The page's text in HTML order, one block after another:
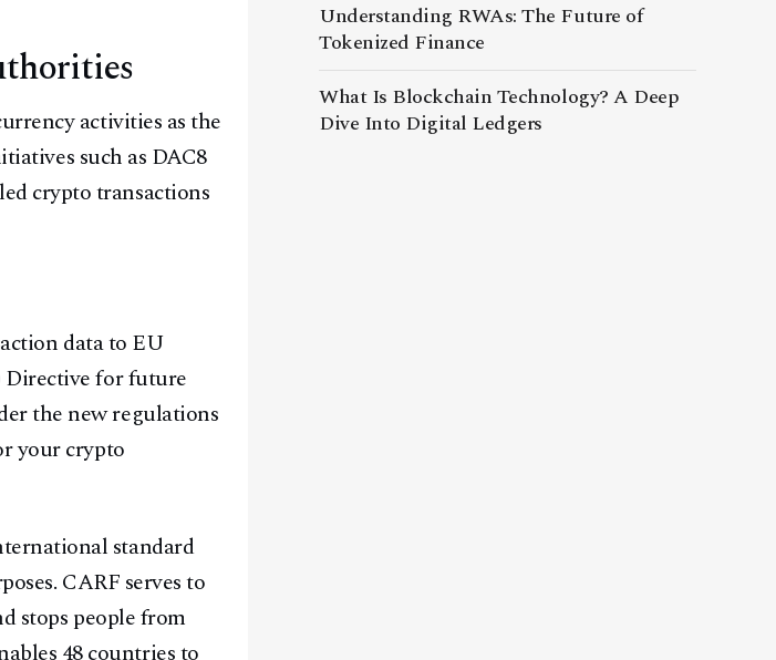
activities as the
such as DAC8
crypto transactions
data to EU
Directive for future
the new regulations
your crypto
standard
CARF serves to
stops people from
Understanding RWAs: The Future of
Tokenized Finance
What Is Blockchain Technology? A Deep
Dive Into Digital Ledgers